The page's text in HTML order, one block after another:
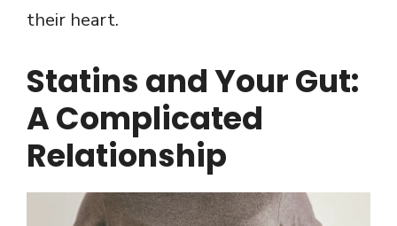
their heart.
Statins and Your Gut:
A Complicated
Relationship